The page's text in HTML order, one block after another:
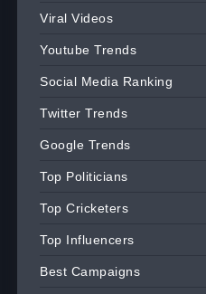
Viral Videos
Youtube Trends
Social Media Ranking
Twitter Trends
Google Trends
Top Politicians
Top Cricketers
Top Influencers
Best Campaigns